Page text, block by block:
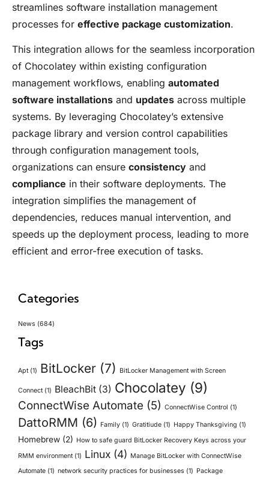
streamlines software installation management
processes for effective package customization.
This integration allows for the seamless incorporation
of Chocolatey within existing configuration
management workflows, enabling automated
software installations and updates across multiple
systems. By leveraging Chocolatey’s extensive
package library and version control capabilities
through configuration management tools,
organizations can ensure consistency and
compliance in their software deployments. The
integration simplifies the management of
dependencies, reduces manual intervention, and
speeds up the deployment process, leading to more
efficient and error-free execution of tasks.
Categories
News (684)
Tags
Apt(1) BitLocker (7) BitLocker Management with Screen
Connect(1) BleachBit (3) Chocolatey (9)
ConnectWise Automate (5) ConnectWise Control (1)
DattoRMM (6) Family (1) Gratitiude (1) Happy Thanksgiving (1)
Homebrew (2) How to safe guard BitLocker Recovery Keys across your
RMM environment(1) Linux (4) Manage BitLocker with ConnectWise
Automate (1) network security practices for businesses (1) Package